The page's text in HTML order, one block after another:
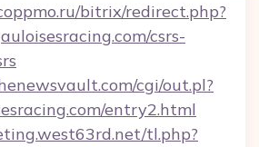
bitrix/redirect.php?
csrs-
cgi/out.pl?
entry2.html
tl.php?